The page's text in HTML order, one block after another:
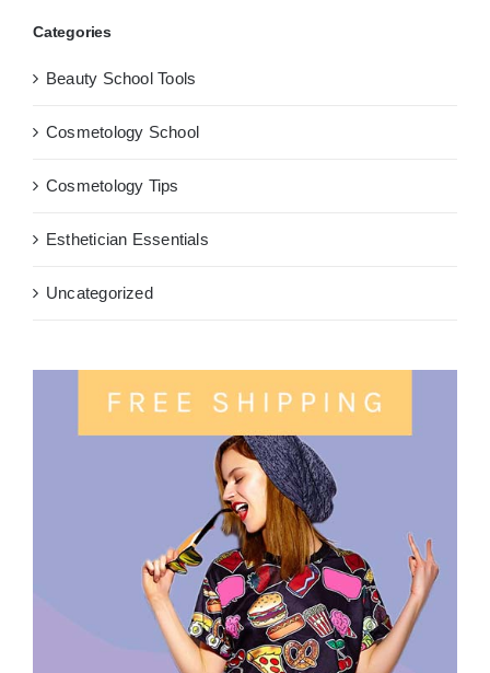
Categories
Beauty School Tools
Cosmetology School
Cosmetology Tips
Esthetician Essentials
Uncategorized